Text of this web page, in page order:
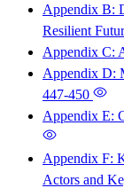
Appendix B:
Resilient
Appendix C:
Appendix D:
447-450
Appendix E:
Appendix F:
Actors and